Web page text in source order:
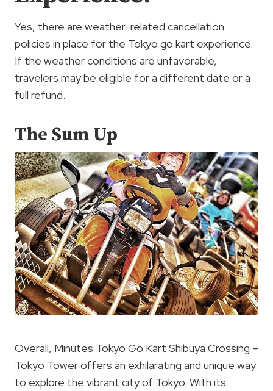
Yes, there are weather-related cancellation
policies in place for the Tokyo go kart experience.
If the weather conditions are unfavorable,
travelers may be eligible for a different date or a
full refund.
The Sum Up
Overall, Minutes Tokyo Go Kart Shibuya Crossing –
Tokyo Tower offers an exhilarating and unique way
to explore the vibrant city of Tokyo. With its